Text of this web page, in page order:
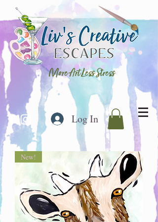
More Art Less Stress
Log In
New!